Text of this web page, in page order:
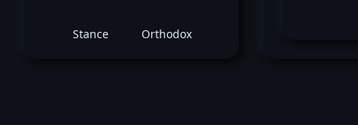
Stance Orthodox